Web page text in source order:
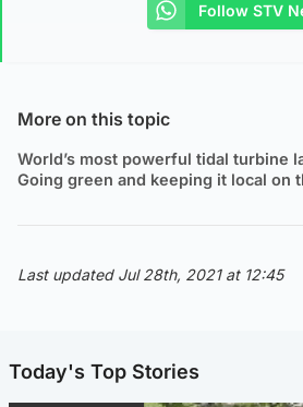
Follow STV
More on this topic
World’s most powerful tidal turbine
Going green and keeping it local on
Last updated Jul 28th, 2021 at 12:45
Today's Top Stories